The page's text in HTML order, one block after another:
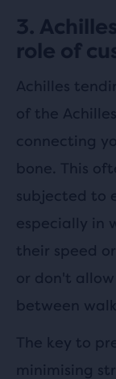
3.
role of
Achilles
of the
connecting
bone. This
subjected to
especially in
their speed
or don't
between
The key to
minimising